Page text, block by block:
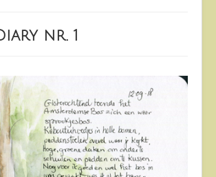
nr. 1